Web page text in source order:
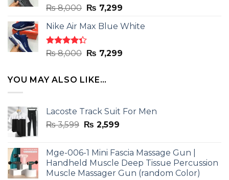
Rated
out
of 5
₨8,000 Original
was:
₨ 8,000.
₨ 7,299Current
is:
Nike Air Max Blue White
Rated
out
₨8,000 Original
was:
₨ 8,000.
₨ 7,299Current
YOU MAY ALSO LIKE…
Lacoste Track Suit For Men
₨3,599 Original
₨ 3,599.
₨ 2,599Current
₨ 2,599.
Mge-006-1 Mini Fascia Massage Gun |
Handheld Muscle Deep Tissue Percussion
Muscle Massager Gun (random Color)